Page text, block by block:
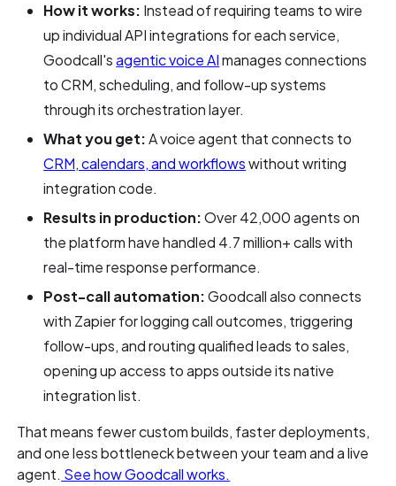
How it works: Instead of requiring teams to wire
up individual API integrations for each service,
Goodcall'sagentic voice AImanages connections
to CRM, scheduling, and follow-up systems
through its orchestration layer.
What you get:A voice agent that connects to
CRM, calendars, and workflowswithout writing
integration code.
Results in production:Over 42,000 agents on
the platform have handled 4.7 million+ calls with
real-time response performance.
Post-call automation:Goodcall also connects
with Zapier for logging call outcomes, triggering
follow-ups, and routing qualified leads to sales,
opening up access to apps outside its native
integration list.
That means fewer custom builds, faster deployments,
and one less bottleneck between your team and a live
agent. See how Goodcall works.